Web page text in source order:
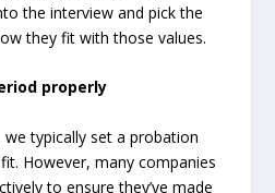
the interview and pick the
they fit with those values.
properly
typically set a probation
However, many companies
to ensure they’ve made